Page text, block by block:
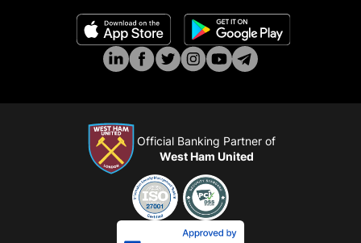
Official Banking Partner of
West Ham United